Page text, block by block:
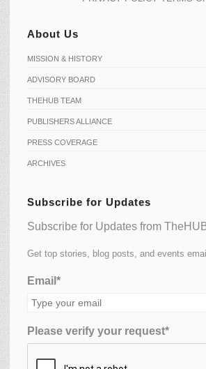
About Us
MISSION & HISTORY
ADVISORY BOARD
THEHUB TEAM
PUBLISHERS ALLIANCE
PRESS COVERAGE
ARCHIVES
Subscribe for Updates
Subscribe for Updates from
Get top stories, blog posts, and events
Email*
Please verify your request*